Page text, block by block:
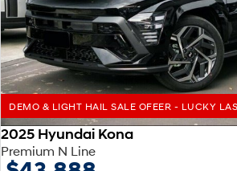
TUCSON Hybrid
PALISADE
Do Big Things.
SUVs & People Movers
VENUE
DEMO & LIGHT HAIL SALE OFEER - LUCKY
2025 Hyundai Kona
Premium N Line